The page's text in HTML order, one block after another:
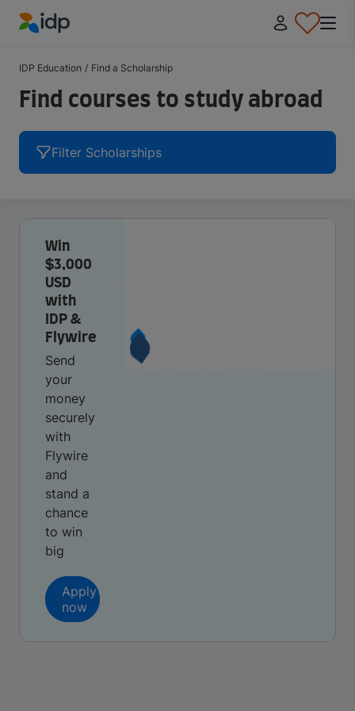
IDP Education / Find a Scholarship
Find courses to study abroad
Filter Scholarships
Win
$3,000
USD
with
IDP &
Flywire
Send
your
money
securely
with
Flywire
and
stand a
chance
to win
big
Apply
now